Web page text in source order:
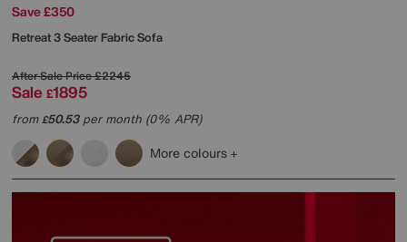
Save £350
Retreat 3 Seater Fabric Sofa
After Sale Price£2245
Sale £1895
from£50.53per month (0% APR)
More colours